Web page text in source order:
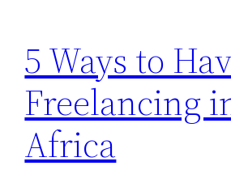
5 Ways to
Freelancing
Africa